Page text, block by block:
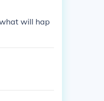
will hap